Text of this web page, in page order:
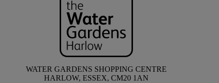
WATER GARDENS SHOPPING CENTRE
HARLOW, ESSEX, CM20 1AN